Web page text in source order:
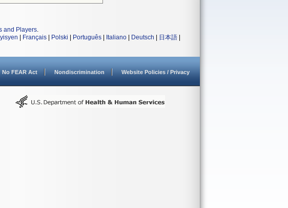
and Players.
Français Polski Português Italiano Deutsch 日本語
No FEAR Act Nondiscrimination Website Policies / Privacy